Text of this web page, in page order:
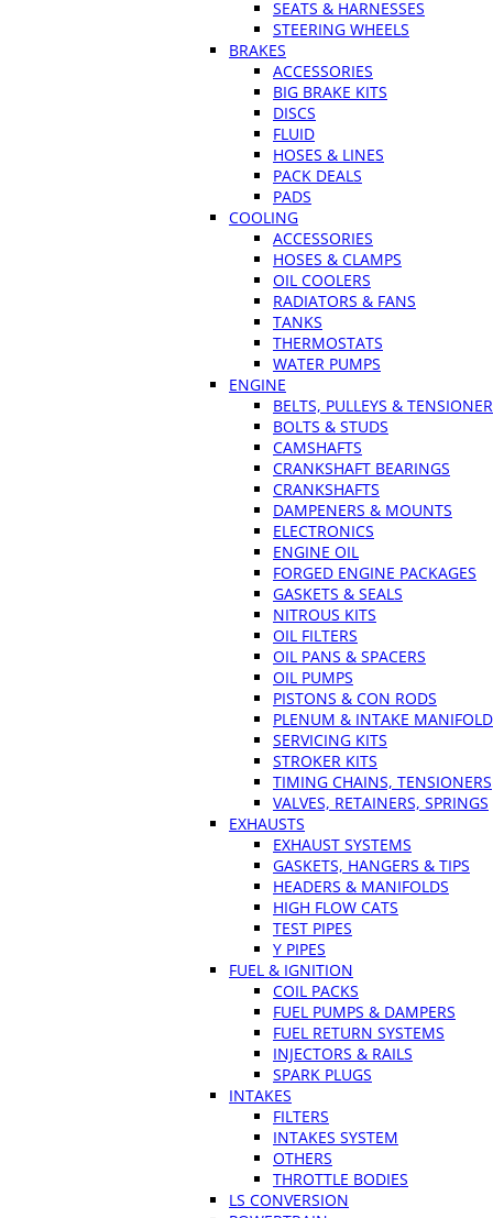
SEATS & HARNESSES
STEERING WHEELS
BRAKES
ACCESSORIES
BIG BRAKE KITS
DISCS
FLUID
HOSES & LINES
PACK DEALS
PADS
COOLING
ACCESSORIES
HOSES & CLAMPS
OIL COOLERS
RADIATORS & FANS
TANKS
THERMOSTATS
WATER PUMPS
ENGINE
BELTS, PULLEYS &
BOLTS & STUDS
CAMSHAFTS
CRANKSHAFT BEARINGS
CRANKSHAFTS
DAMPENERS & MOUNTS
ELECTRONICS
ENGINE OIL
FORGED ENGINE PACKAGES
GASKETS & SEALS
NITROUS KITS
OIL FILTERS
OIL PANS & SPACERS
OIL PUMPS
PISTONS & CON RODS
PLENUM & INTAKE
SERVICING KITS
STROKER KITS
TIMING CHAINS, TENSIONERS
VALVES, RETAINERS, SPRINGS
EXHAUSTS
EXHAUST SYSTEMS
GASKETS, HANGERS & TIPS
HEADERS & MANIFOLDS
HIGH FLOW CATS
TEST PIPES
Y PIPES
FUEL & IGNITION
COIL PACKS
FUEL PUMPS & DAMPERS
FUEL RETURN SYSTEMS
INJECTORS & RAILS
SPARK PLUGS
INTAKES
FILTERS
INTAKES SYSTEM
OTHERS
THROTTLE BODIES
LS CONVERSION